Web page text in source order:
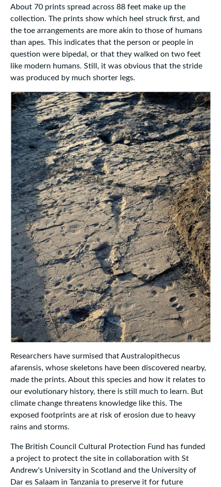
About 70 prints spread across 88 feet make up the
collection. The prints show which heel struck first, and
the toe arrangements are more akin to those of humans
than apes. This indicates that the person or people in
question were bipedal, or that they walked on two feet
like modern humans. Still, it was obvious that the stride
was produced by much shorter legs.
Researchers have surmised that Australopithecus
afarensis, whose skeletons have been discovered nearby,
made the prints. About this species and how it relates to
our evolutionary history, there is still much to learn. But
climate change threatens knowledge like this. The
exposed footprints are at risk of erosion due to heavy
rains and storms.
The British Council Cultural Protection Fund has funded
a project to protect the site in collaboration with St
Andrew's University in Scotland and the University of
Dar es Salaam in Tanzania to preserve it for future